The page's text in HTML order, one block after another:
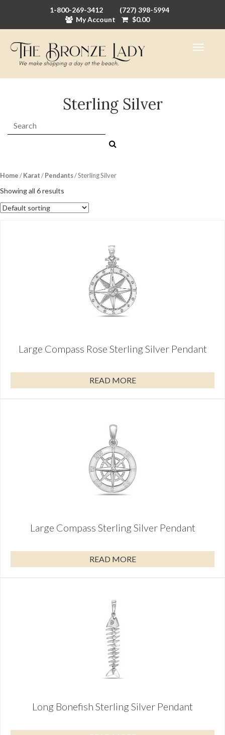
1-800-269-3412
(727) 398-5994
My Account
$0.00
Sterling Silver
Home/Karat/Pendants/ Sterling Silver
Showing all 6 results
Large Compass Rose Sterling Silver Pendant
READ MORE
Large Compass Sterling Silver Pendant
READ MORE
Long Bonefish Sterling Silver Pendant